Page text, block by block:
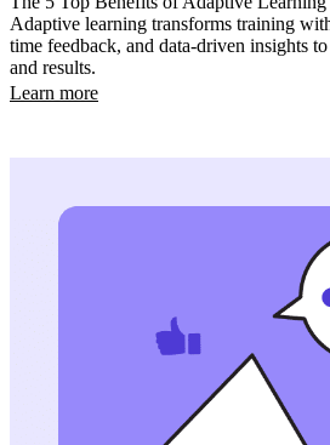
Adaptive learning transforms training
time feedback, and data-driven insights
and results.
Learn more